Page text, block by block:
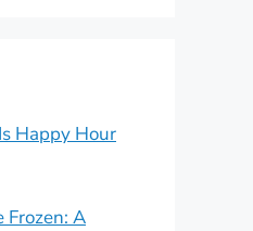
Happy Hour
Frozen: A